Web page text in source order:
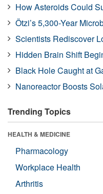
How Asteroids Could
Ötzi’s 5,300-Year
Scientists Rediscover
Hidden Brain Shift
Black Hole Caught at
Nanoreactor Boosts
Trending Topics
HEALTH & MEDICINE
Pharmacology
Workplace Health
Arthritis